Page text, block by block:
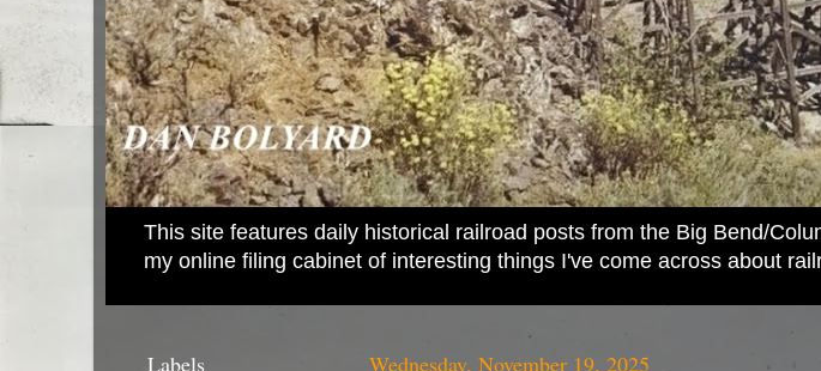
This site features daily historical railroad posts from the Big Bend/
my online filing cabinet of interesting things I've come across about
Wednesday, November 19, 2025
Labels